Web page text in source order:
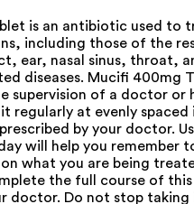
is an antibiotic used to
including those of the
ear, nasal sinus, throat,
diseases. Mucifi 400mg
supervision of a doctor or
regularly at evenly spaced
by your doctor.
will help you remember
what you are being
the full course of
doctor. Do not stop